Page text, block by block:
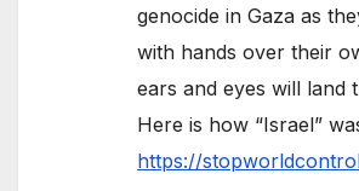
genocide in Gaza as
with hands over their
ears and eyes will land
Here is how “Israel”
https://